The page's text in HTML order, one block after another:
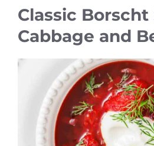
Classic
Cabbage and